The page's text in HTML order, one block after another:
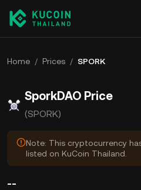
Home / Prices / SPORK
SporkDAO Price
(SPORK)
Note: This cryptocurrency
listed on KuCoin Thailand.
--